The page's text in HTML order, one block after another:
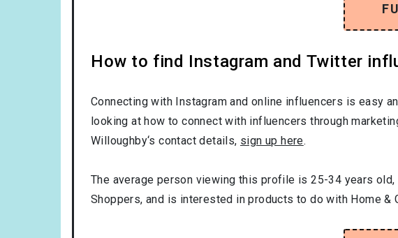
How to find Instagram and Twitter
Connecting with Instagram and online influencers is easy
looking at how to connect with influencers through
Willoughby‘s contact details, sign up here.
The average person viewing this profile is25-34 years
Shoppers, and is interested in products to do with Home &